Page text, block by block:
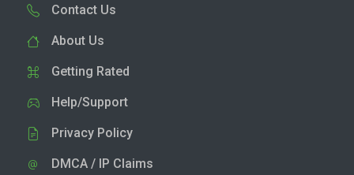
Contact Us
About Us
Getting Rated
Help/Support
Privacy Policy
DMCA / IP Claims